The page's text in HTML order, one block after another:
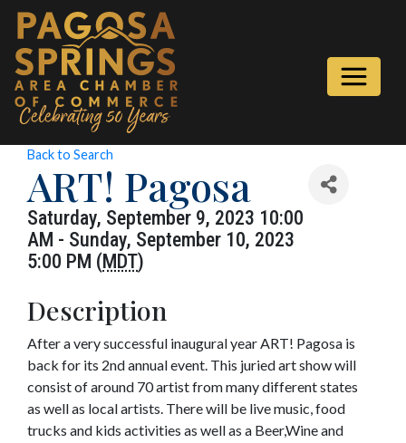
Back to Search
ART! Pagosa
Saturday, September 9, 2023 10:00
AM - Sunday, September 10, 2023
5:00 PM (MDT)
Description
After a very successful inaugural year ART! Pagosa is
back for its 2nd annual event. This juried art show will
consist of around 70 artist from many different states
as well as local artists. There will be live music, food
trucks and kids activities as well as a Beer,Wine and